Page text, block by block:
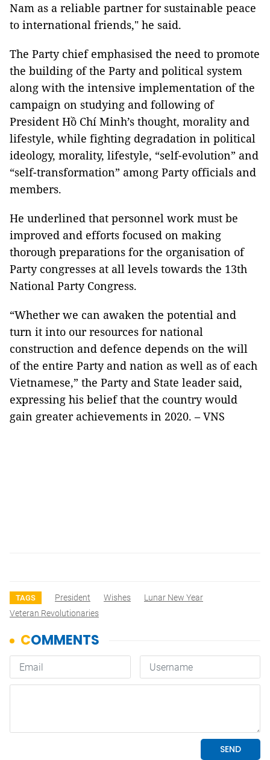
Nam as a reliable partner for sustainable peace
to international friends," he said.
The Party chief emphasised the need to promote
the building of the Party and political system
along with the intensive implementation of the
campaign on studying and following of
President Hồ Chí Minh’s thought, morality and
lifestyle, while fighting degradation in political
ideology, morality, lifestyle, “self-evolution” and
“self-transformation” among Party officials and
members.
He underlined that personnel work must be
improved and efforts focused on making
thorough preparations for the organisation of
Party congresses at all levels towards the 13th
National Party Congress.
“Whether we can awaken the potential and
turn it into our resources for national
construction and defence depends on the will
of the entire Party and nation as well as of each
Vietnamese,” the Party and State leader said,
expressing his belief that the country would
gain greater achievements in 2020. – VNS
TAGS President Wishes
Lunar New Year
Veteran Revolutionaries